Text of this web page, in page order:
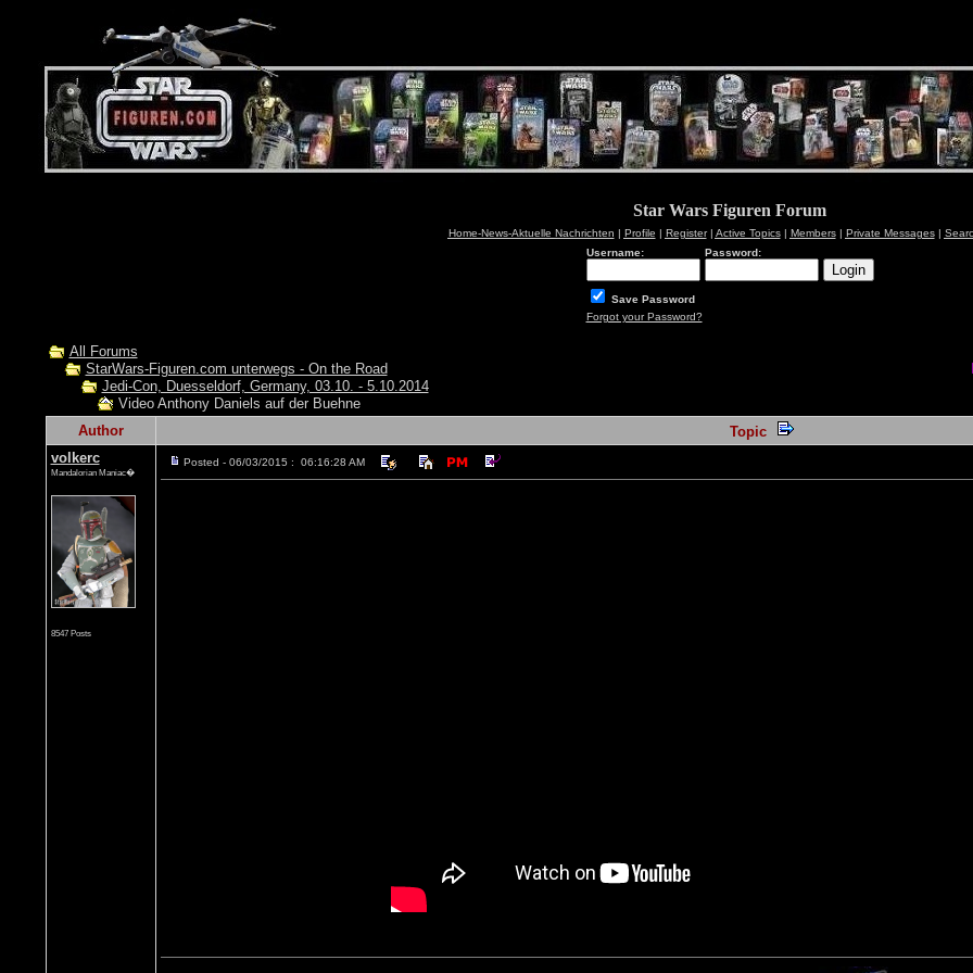
Star Wars Figuren Forum
Home-News-Aktuelle Nachrichten | Profile | Register| Active Topics| Members| Private Messages|
Username:
Password:
Save Password
Forgot your Password?
All Forums
StarWars-Figuren.com unterwegs - On the Road
Jedi-Con, Duesseldorf, Germany, 03.10. - 5.10.2014
Video Anthony Daniels auf der Buehne
Author
Topic
volkerc
Mandalorian Maniac�
8547 Posts
Posted - 06/03/2015 : 06:16:28 AM